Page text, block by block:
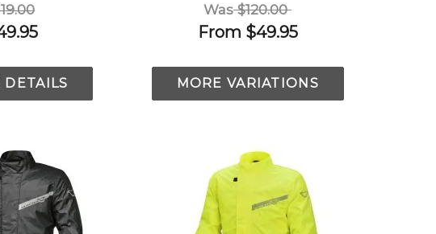
DETAILS
Was $120.00
From $49.95
MORE VARIATIONS